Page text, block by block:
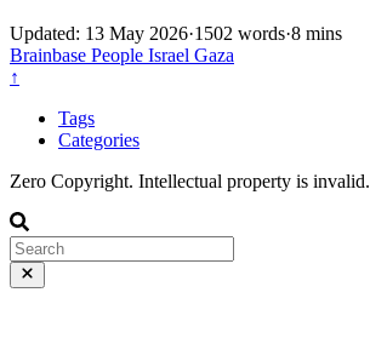
Updated: 13 May 2026·1502 words·8 mins
Brainbase People Israel Gaza
↑
Tags
Categories
Zero Copyright. Intellectual property is invalid.